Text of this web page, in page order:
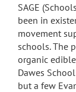
SAGE
been in
movement
schools. The
organic
Dawes
but a few